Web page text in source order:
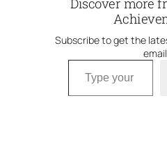
Discover more
Subscribe to get the
Type your email…